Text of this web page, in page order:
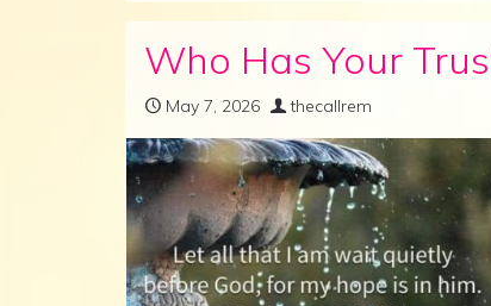
Who Has Your
May 7, 2026 thecallrem